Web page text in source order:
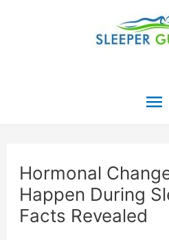
Hormonal
Happen During
Facts Revealed